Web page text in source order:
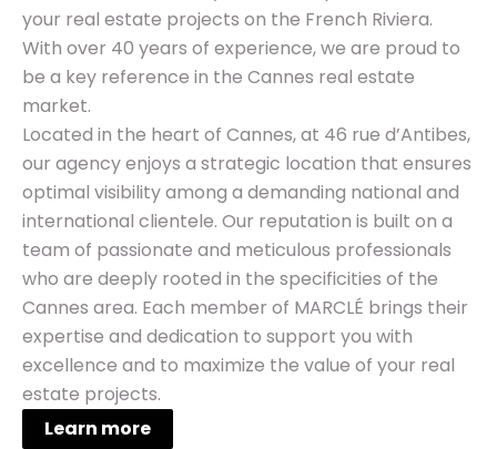
your real estate projects on the French Riviera.
With over 40 years of experience, we are proud to
be a key reference in the Cannes real estate
market.
Located in the heart of Cannes, at 46 rue d’Antibes,
our agency enjoys a strategic location that ensures
optimal visibility among a demanding national and
international clientele. Our reputation is built on a
team of passionate and meticulous professionals
who are deeply rooted in the specificities of the
Cannes area. Each member of MARCLÉ brings their
expertise and dedication to support you with
excellence and to maximize the value of your real
estate projects.
Learn more